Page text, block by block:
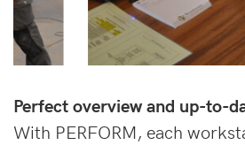
Perfect overview and up-
With PERFORM, each